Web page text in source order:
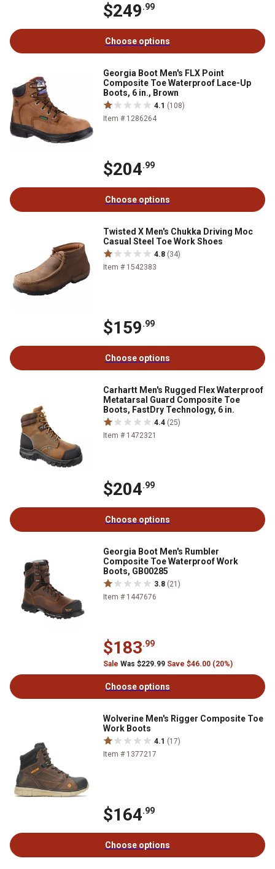
$249.99
Choose options
Georgia Boot Men's FLX Point
Composite Toe Waterproof Lace-Up
Boots, 6 in., Brown
4.1 (108)
Item # 1286264
$204.99
Choose options
Twisted X Men's Chukka Driving Moc
Casual Steel Toe Work Shoes
4.8 (34)
Item # 1542383
$159.99
Choose options
Carhartt Men's Rugged Flex Waterproof
Metatarsal Guard Composite Toe
Boots, FastDry Technology, 6 in.
4.4 (25)
Item # 1472321
$204.99
Choose options
Georgia Boot Men's Rumbler
Composite Toe Waterproof Work
Boots, GB00285
3.8 (21)
Item # 1447676
$183.99
Sale Was $229.99 Save $46.00 (20%)
Choose options
Wolverine Men's Rigger Composite Toe
Work Boots
4.1 (17)
Item # 1377217
$164.99
Choose options